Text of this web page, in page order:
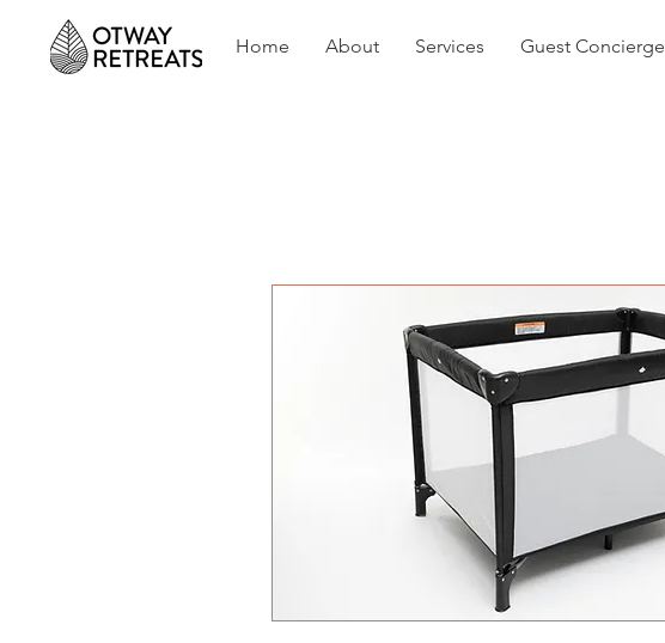
Home About Services Guest Concierge